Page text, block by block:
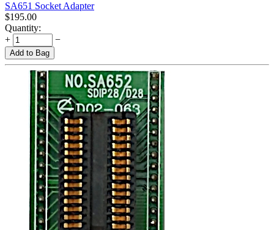
SA651 Socket Adapter
$195.00
Quantity:
+
−
Add to Bag